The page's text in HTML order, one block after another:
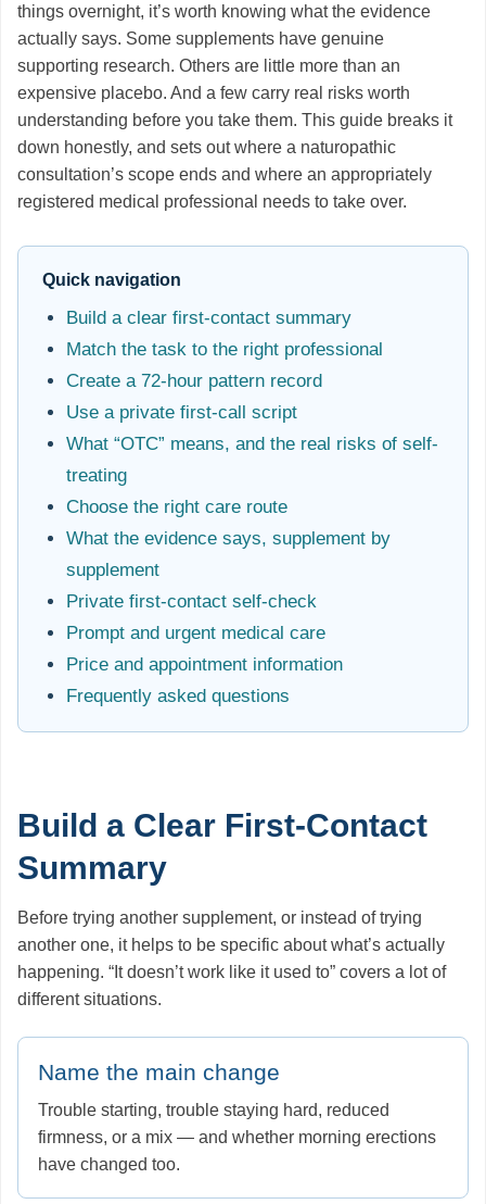
things overnight, it’s worth knowing what the evidence
actually says. Some supplements have genuine
supporting research. Others are little more than an
expensive placebo. And a few carry real risks worth
understanding before you take them. This guide breaks it
down honestly, and sets out where a naturopathic
consultation’s scope ends and where an appropriately
registered medical professional needs to take over.
Quick navigation
Build a clear first-contact summary
Match the task to the right professional
Create a 72-hour pattern record
Use a private first-call script
What “OTC” means, and the real risks of self-
treating
Choose the right care route
What the evidence says, supplement by
supplement
Private first-contact self-check
Prompt and urgent medical care
Price and appointment information
Frequently asked questions
Build a Clear First-Contact
Summary
Before trying another supplement, or instead of trying
another one, it helps to be specific about what’s actually
happening. “It doesn’t work like it used to” covers a lot of
different situations.
Name the main change
Trouble starting, trouble staying hard, reduced
firmness, or a mix — and whether morning erections
have changed too.